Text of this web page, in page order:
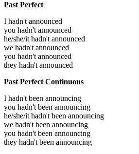
Past Perfect
I hadn't announced
you hadn't announced
he/she/it hadn't announced
we hadn't announced
you hadn't announced
they hadn't announced
Past Perfect Continuous
I hadn't been announcing
you hadn't been announcing
he/she/it hadn't been announcing
we hadn't been announcing
you hadn't been announcing
they hadn't been announcing